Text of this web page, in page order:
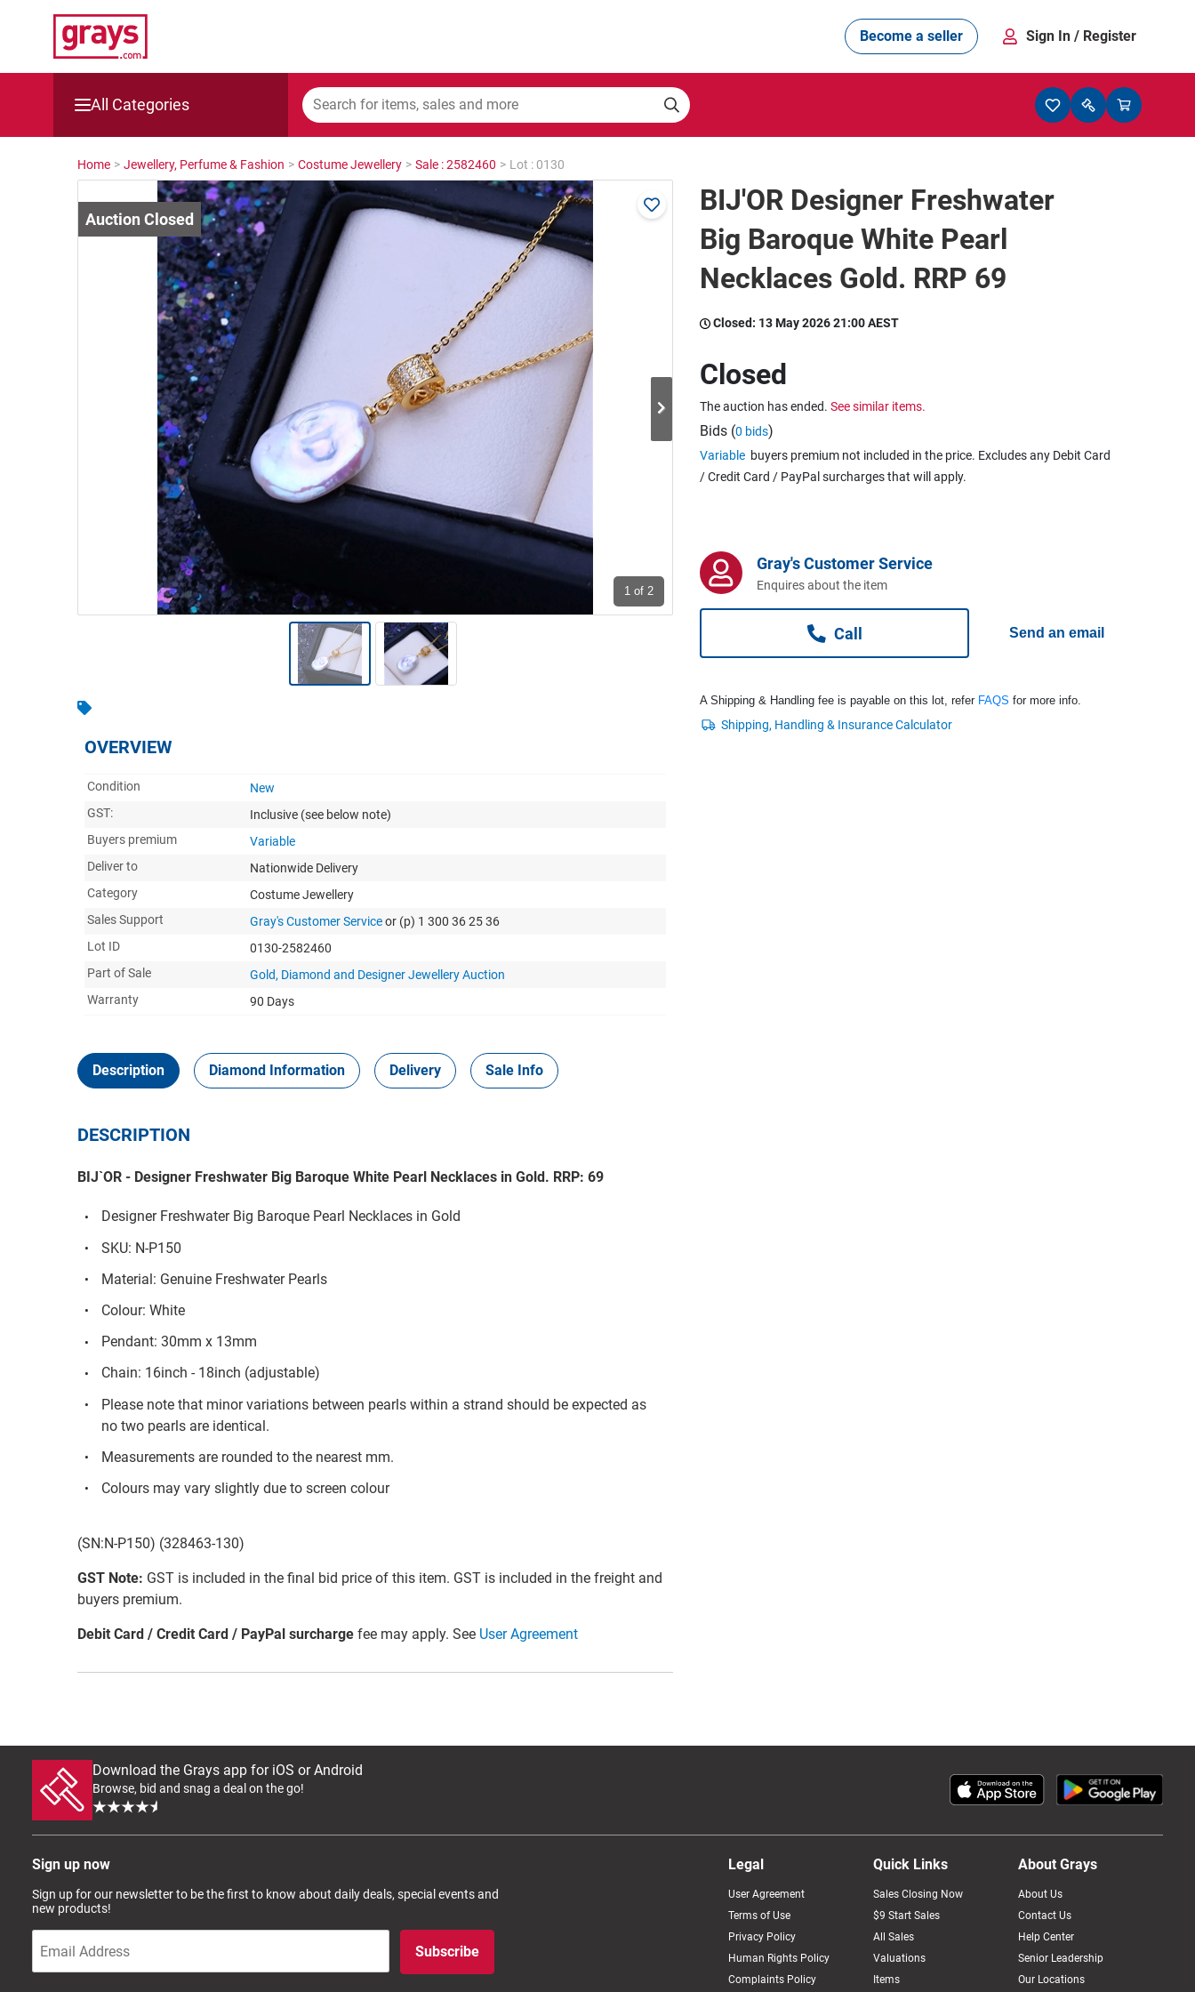
Become a seller Sign In / Register
All Categories
Mining, Construction & Agriculture
Manufacturing & Engineering
Cars, Bikes & Accessories
Trucks & Trailers
Catering, Hospitality & Gyms
Warehousing & Forklifts
Caravans & Motorhomes
Home, Garden & Appliances
Computers, TV & Electronics
Business For Sale
Home > Jewellery, Perfume & Fashion > Costume Jewellery > Sale : 2582460 > Lot : 0130
1 of 2
OVERVIEW
Condition
New
GST:
Inclusive (see below note)
Buyers premium
Variable
Deliver to
Nationwide Delivery
Category
Costume Jewellery
Sales Support
Gray's Customer Serviceor (p) 1 300 36 25 36
Lot ID
0130-2582460
Part of Sale
Gold, Diamond and Designer Jewellery Auction
Warranty
90 Days
Description Diamond Information Delivery Sale Info
DESCRIPTION
BIJ`OR - Designer Freshwater Big Baroque White Pearl Necklaces in Gold. RRP: 69
Designer Freshwater Big Baroque Pearl Necklaces in Gold
SKU: N-P150
Material: Genuine Freshwater Pearls
Colour: White
Pendant: 30mm x 13mm
Chain: 16inch - 18inch (adjustable)
Please note that minor variations between pearls within a strand should be expected as
no two pearls are identical.
Measurements are rounded to the nearest mm.
Colours may vary slightly due to screen colour
(SN:N-P150) (328463-130)
GST Note: GST is included in the final bid price of this item. GST is included in the freight and
buyers premium.
Debit Card / Credit Card / PayPal surcharge fee may apply. See User Agreement
BIJ'OR Designer Freshwater
Big Baroque White Pearl
Necklaces Gold. RRP 69
Closed: 13 May 2026 21:00 AEST
Closed
The auction has ended. See similar items.
Bids (0 bids)
Variable buyers premium not included in the price. Excludes any Debit Card
/ Credit Card / PayPal surcharges that will apply.
Gray's Customer Service
Enquires about the item
Call Send an email
A Shipping & Handling fee is payable on this lot, refer FAQS for more info.
Download the Grays app for iOS or Android
Browse, bid and snag a deal on the go!
Sign up now
Sign up for our newsletter to be the first to know about daily deals, special events and
new products!
Subscribe
Legal
User Agreement
Terms of Use
Privacy Policy
Human Rights Policy
Complaints Policy
Quick Links
Sales Closing Now
$9 Start Sales
All Sales
Valuations
Items
About Grays
About Us
Contact Us
Help Center
Senior Leadership
Our Locations